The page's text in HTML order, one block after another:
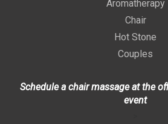
Aromatherapy
Chair
Hot Stone
Couples
Schedule a chair massage at the
event